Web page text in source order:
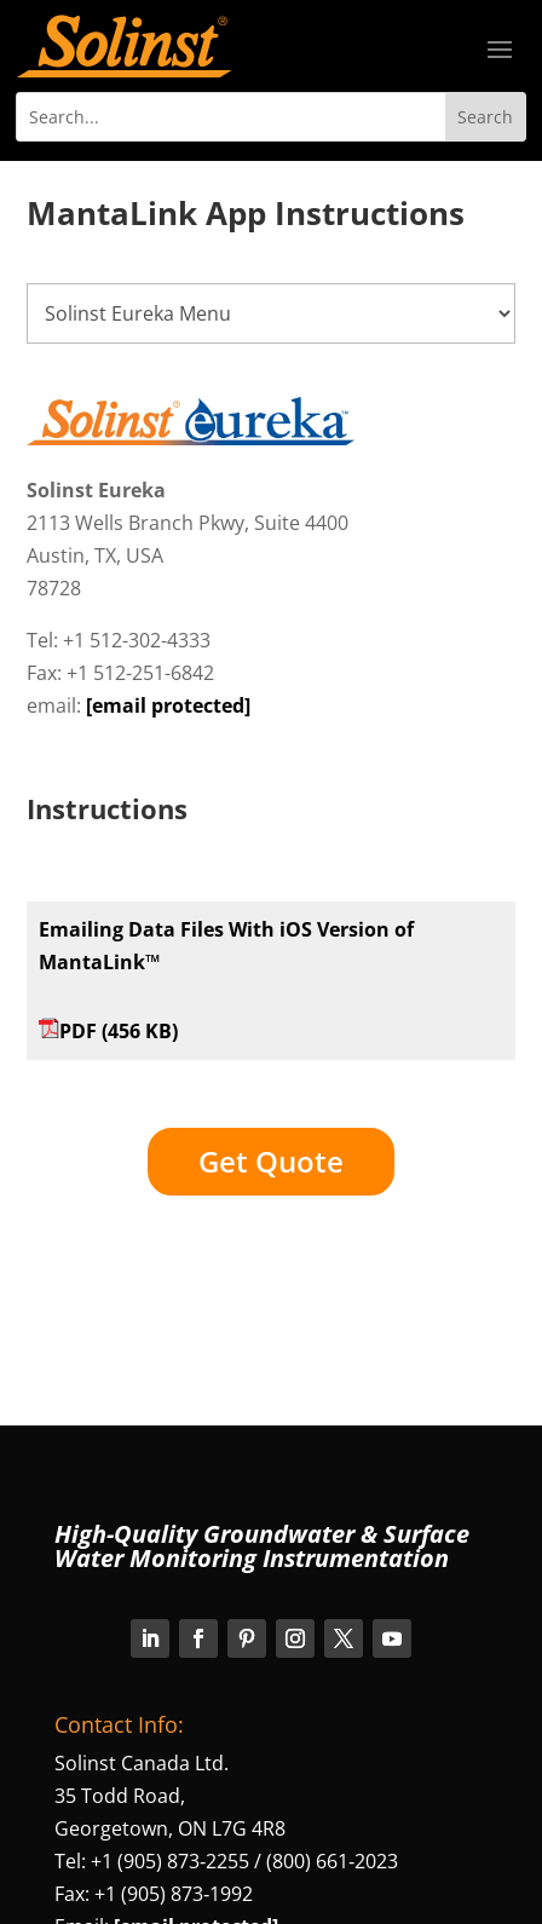
MantaLink App Instructions
Solinst Eureka
2113 Wells Branch Pkwy, Suite 4400
Austin, TX, USA
78728
Tel: +1 512-302-4333
Fax: +1 512-251-6842
email: [email protected]
Instructions
Emailing Data Files With iOS Version of
MantaLink™
PDF (456 KB)
Get Quote
High-Quality Groundwater & Surface
Water Monitoring Instrumentation
Contact Info:
Solinst Canada Ltd.
35 Todd Road,
Georgetown, ON L7G 4R8
Tel: +1 (905) 873‑2255 / (800) 661‑2023
Fax: +1 (905) 873‑1992